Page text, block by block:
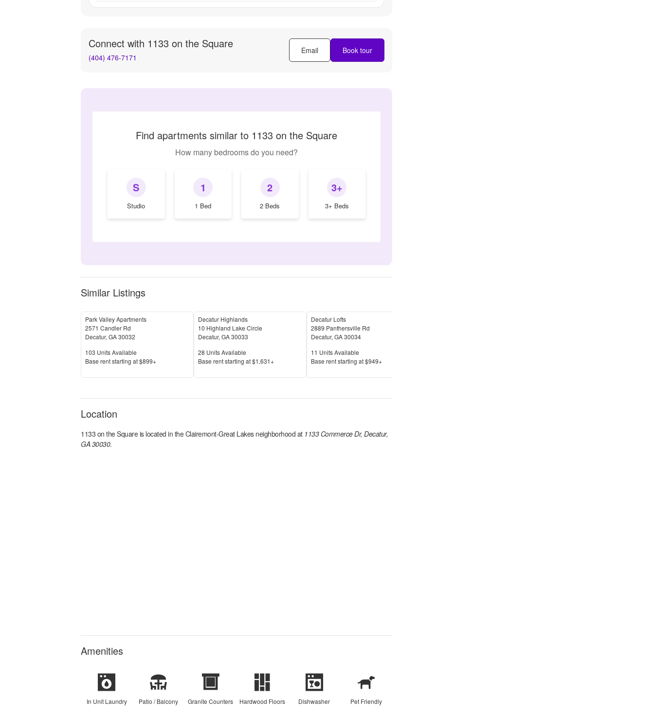
Connect with 1133 on the Square
(404) 476-7171
Email Book tour
Find apartments similar to 1133 on the Square
How many bedrooms do you need?
S
Studio
1
1 Bed
2
2 Beds
3+
3+ Beds
Similar Listings
Park Valley Apartments
2571 Candler Rd
Decatur, GA30032
Units Available
103 Units Available
Price
Base rent starting at$899+
Decatur Highlands
10 Highland Lake Circle
Decatur, GA30033
Units Available
28 Units Available
Price
Base rent starting at$1,631+
Decatur Lofts
2889 Panthersville Rd
Decatur, GA30034
Units Available
11 Units Available
Price
Base rent starting at$949+
Location
1133 on the Squareis located in theClairemont-Great Lakesneighborhood at 1133 Commerce Dr, Decatur,
GA 30030.
Amenities
In Unit Laundry Patio / Balcony Granite Counters Hardwood Floors Dishwasher Pet Friendly